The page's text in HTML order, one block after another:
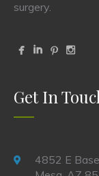
surgery.
Get In
4852 E